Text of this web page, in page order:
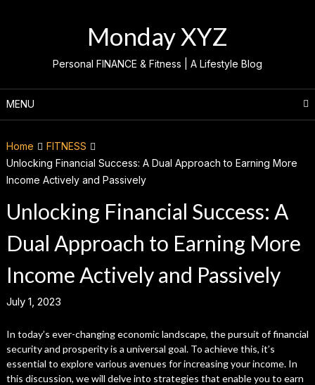
Monday XYZ
Personal FINANCE & Fitness | A Lifestyle Blog
MENU
Home
FITNESS
Unlocking Financial Success: A Dual Approach to Earning More
Income Actively and Passively
Unlocking Financial Success: A
Dual Approach to Earning More
Income Actively and Passively
July 1, 2023
In today’s ever-changing economic landscape, the pursuit of financial
security and prosperity is a universal goal. To achieve this, it’s
essential to explore various avenues for increasing your income. In
this discussion, we will delve into strategies that enable you to earn